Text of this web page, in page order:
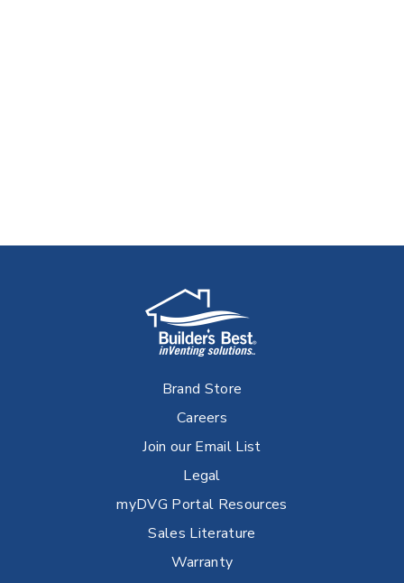
Brand Store
Careers
Join our Email List
Legal
myDVG Portal Resources
Sales Literature
Warranty